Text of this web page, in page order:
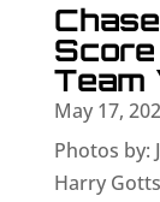
Score
Team
May 17,
Photos by:
Harry